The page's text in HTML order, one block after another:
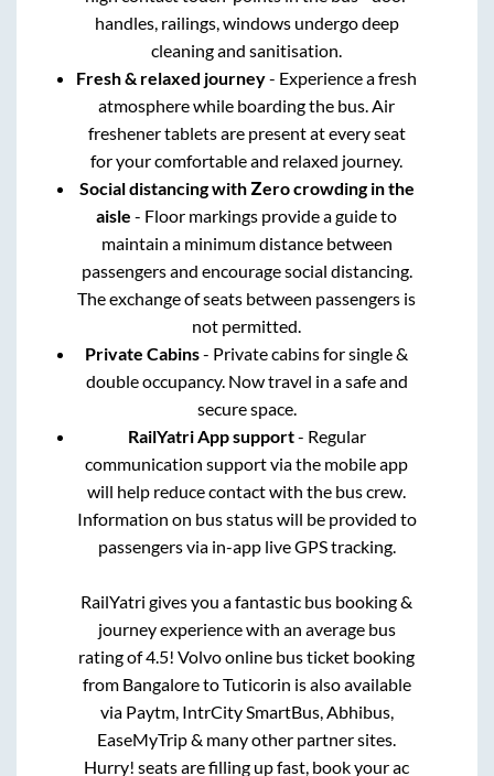
handles, railings, windows undergo deep
cleaning and sanitisation.
Fresh & relaxed journey- Experience a fresh
atmosphere while boarding the bus. Air
freshener tablets are present at every seat
for your comfortable and relaxed journey.
Social distancing with Zero crowding in the
aisle - Floor markings provide a guide to
maintain a minimum distance between
passengers and encourage social distancing.
The exchange of seats between passengers is
not permitted.
Private Cabins- Private cabins for single &
double occupancy. Now travel in a safe and
secure space.
RailYatri App support- Regular
communication support via the mobile app
will help reduce contact with the bus crew.
Information on bus status will be provided to
passengers via in-app live GPS tracking.
RailYatri gives you a fantastic bus booking &
journey experience with an average bus
rating of 4.5! Volvo online bus ticket booking
from BangaloretoTuticorin is also available
via Paytm, IntrCity SmartBus, Abhibus,
EaseMyTrip & many other partner sites.
Hurry! seats are filling up fast, book your ac